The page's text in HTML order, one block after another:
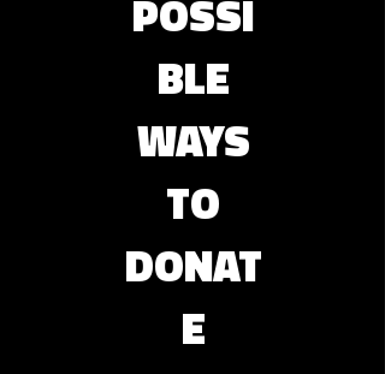
POSSI
BLE
WAYS
TO
DONAT
E